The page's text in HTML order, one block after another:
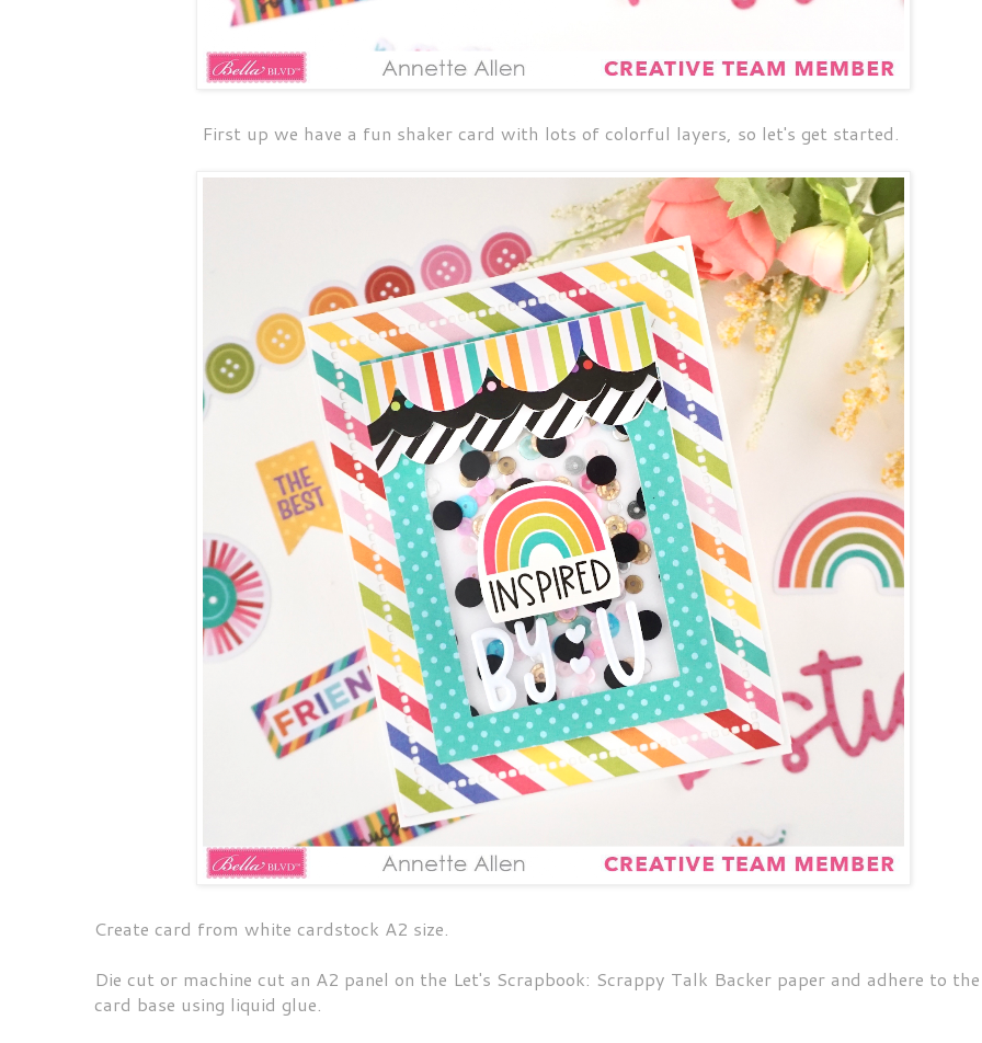
First up we have a fun shaker card with lots of colorful layers, so let's get started.
Create card from white cardstock A2 size.
Die cut or machine cut an A2 panel on the Let's Scrapbook: Scrappy Talk Backer paper and adhere to the
card base using liquid glue.